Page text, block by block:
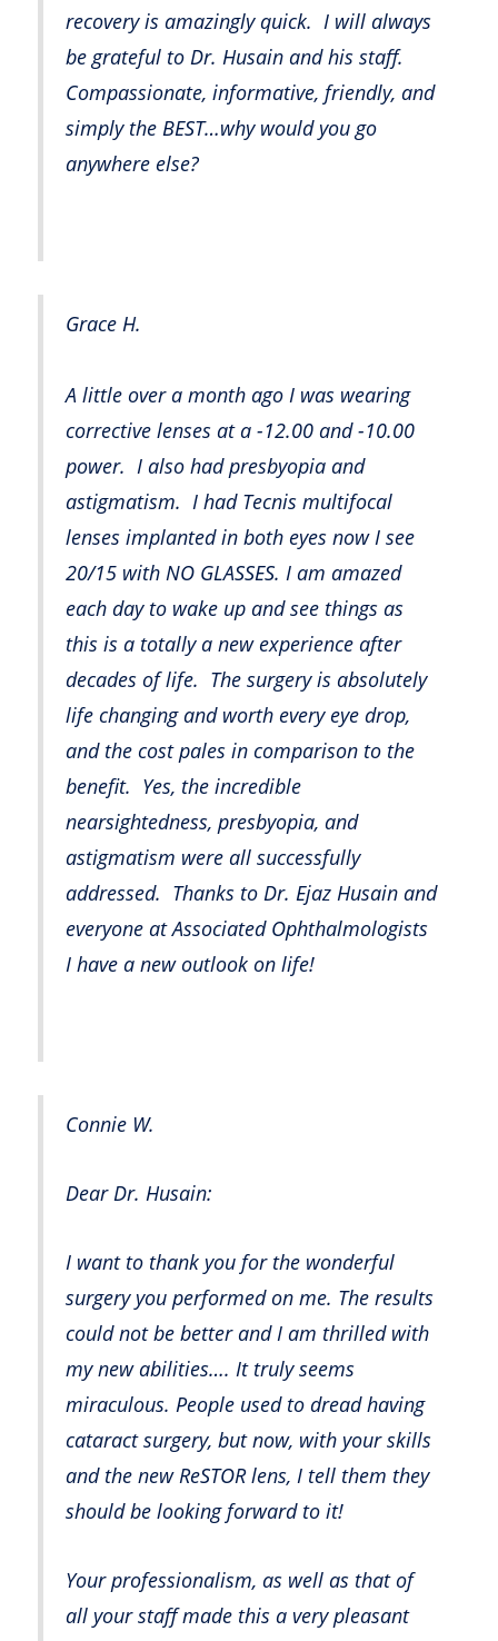
recovery is amazingly quick. I will always
be grateful to Dr. Husain and his staff.
Compassionate, informative, friendly, and
simply the BEST…why would you go
anywhere else?
Grace H.
A little over a month ago I was wearing
corrective lenses at a -12.00 and -10.00
power. I also had presbyopia and
astigmatism. I had Tecnis multifocal
lenses implanted in both eyes now I see
20/15 with NO GLASSES. I am amazed
each day to wake up and see things as
this is a totally a new experience after
decades of life. The surgery is absolutely
life changing and worth every eye drop,
and the cost pales in comparison to the
benefit. Yes, the incredible
nearsightedness, presbyopia, and
astigmatism were all successfully
addressed. Thanks to Dr. Ejaz Husain and
everyone at Associated Ophthalmologists
I have a new outlook on life!
Connie W.
Dear Dr. Husain:
I want to thank you for the wonderful
surgery you performed on me. The results
could not be better and I am thrilled with
my new abilities…. It truly seems
miraculous. People used to dread having
cataract surgery, but now, with your skills
and the new ReSTOR lens, I tell them they
should be looking forward to it!
Your professionalism, as well as that of
all your staff made this a very pleasant